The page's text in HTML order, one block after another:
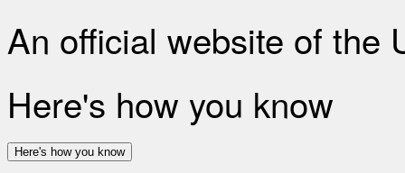
An official website of the
Here's how you know
Here's how you know